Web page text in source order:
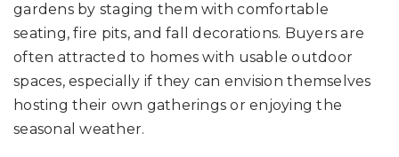
gardens by staging them with comfortable
seating, fire pits, and fall decorations. Buyers are
often attracted to homes with usable outdoor
spaces, especially if they can envision themselves
hosting their own gatherings or enjoying the
seasonal weather.